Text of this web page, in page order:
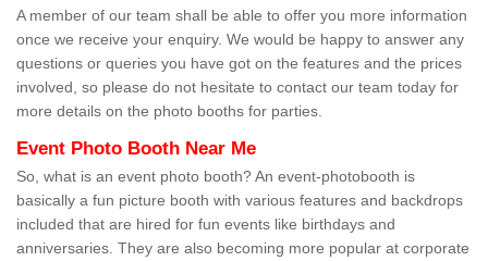
A member of our team shall be able to offer you more information
once we receive your enquiry. We would be happy to answer any
questions or queries you have got on the features and the prices
involved, so please do not hesitate to contact our team today for
more details on the photo booths for parties.
Event Photo Booth Near Me
So, what is an event photo booth? An event-photobooth is
basically a fun picture booth with various features and backdrops
included that are hired for fun events like birthdays and
anniversaries. They are also becoming more popular at corporate